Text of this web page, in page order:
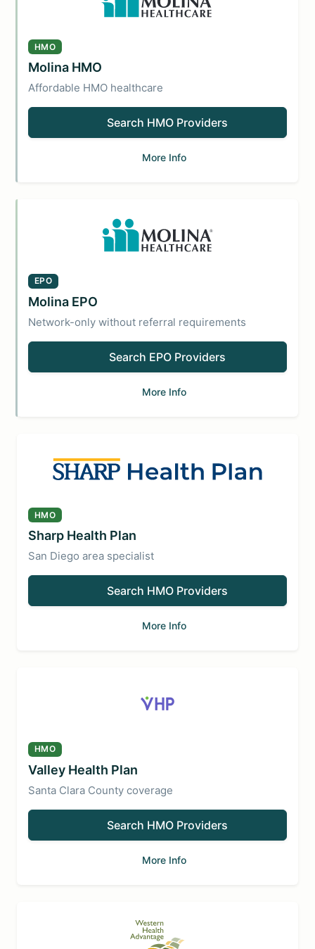
HMO
Molina HMO
Affordable HMO healthcare
Search HMO Providers
More Info
EPO
Molina EPO
Network-only without referral requirements
Search EPO Providers
More Info
HMO
Sharp Health Plan
San Diego area specialist
Search HMO Providers
More Info
HMO
Valley Health Plan
Santa Clara County coverage
Search HMO Providers
More Info